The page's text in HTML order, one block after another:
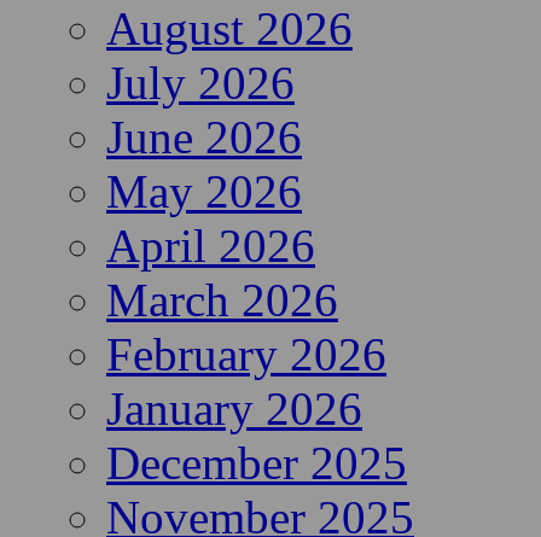
August 2026
July 2026
June 2026
May 2026
April 2026
March 2026
February 2026
January 2026
December 2025
November 2025